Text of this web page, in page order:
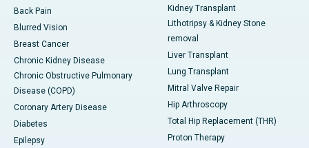
Back Pain
Blurred Vision
Breast Cancer
Chronic Kidney Disease
Chronic Obstructive Pulmonary
Disease (COPD)
Coronary Artery Disease
Diabetes
Epilepsy
Kidney Transplant
Lithotripsy & Kidney Stone
removal
Liver Transplant
Lung Transplant
Mitral Valve Repair
Hip Arthroscopy
Total Hip Replacement (THR)
Proton Therapy